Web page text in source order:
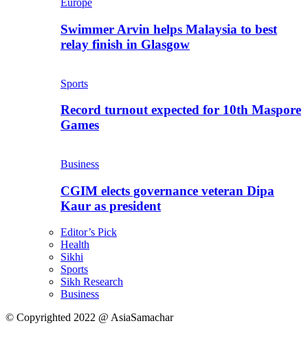
Europe
Swimmer Arvin helps Malaysia to best
relay finish in Glasgow
Sports
Record turnout expected for 10th Maspore
Games
Business
CGIM elects governance veteran Dipa
Kaur as president
Editor’s Pick
Health
Sikhi
Sports
Sikh Research
Business
© Copyrighted 2022 @ AsiaSamachar